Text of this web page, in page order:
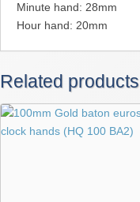
Minute hand: 28mm
Hour hand: 20mm
Related products